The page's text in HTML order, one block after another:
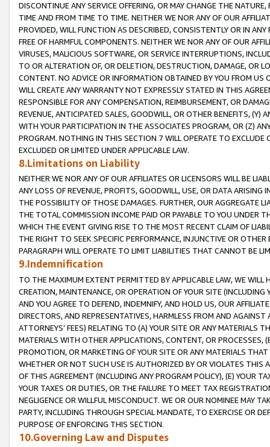
DISCONTINUE ANY SERVICE OFFERING, OR MAY CHANGE THE
TIME AND FROM TIME TO TIME. NEITHER WE NOR ANY OF OUR
PROVIDED, WILL FUNCTION AS DESCRIBED, CONSISTENTLY OR IN
FREE OF HARMFUL COMPONENTS. NEITHER WE NOR ANY OF OUR
VIRUSES, MALICIOUS SOFTWARE, OR SERVICE INTERRUPTIONS,
TO OR ALTERATION OF, OR DELETION, DESTRUCTION, DAMAGE, OR
CONTENT. NO ADVICE OR INFORMATION OBTAINED BY YOU FROM
WILL CREATE ANY WARRANTY NOT EXPRESSLY STATED IN THIS
RESPONSIBLE FOR ANY COMPENSATION, REIMBURSEMENT, OR
REVENUE, ANTICIPATED SALES, GOODWILL, OR OTHER BENEFITS,
WITH YOUR PARTICIPATION IN THE ASSOCIATES PROGRAM, OR (Z)
PROGRAM. NOTHING IN THIS SECTION 7 WILL OPERATE TO
EXCLUDED OR LIMITED UNDER APPLICABLE LAW.
8.Limitations on Liability
NEITHER WE NOR ANY OF OUR AFFILIATES OR LICENSORS WILL BE
ANY LOSS OF REVENUE, PROFITS, GOODWILL, USE, OR DATA ARISING
THE POSSIBILITY OF THOSE DAMAGES. FURTHER, OUR AGGREGATE
THE TOTAL COMMISSION INCOME PAID OR PAYABLE TO YOU UNDER
WHICH THE EVENT GIVING RISE TO THE MOST RECENT CLAIM OF
THE RIGHT TO SEEK SPECIFIC PERFORMANCE, INJUNCTIVE OR
PARAGRAPH WILL OPERATE TO LIMIT LIABILITIES THAT CANNOT BE
9.Indemnification
TO THE MAXIMUM EXTENT PERMITTED BY APPLICABLE LAW, WE WILL
CREATION, MAINTENANCE, OR OPERATION OF YOUR SITE (INCLUDING
AND YOU AGREE TO DEFEND, INDEMNIFY, AND HOLD US, OUR
DIRECTORS, AND REPRESENTATIVES, HARMLESS FROM AND
ATTORNEYS’ FEES) RELATING TO (A) YOUR SITE OR ANY MATERIALS
MATERIALS WITH OTHER APPLICATIONS, CONTENT, OR PROCESSES,
PROMOTION, OR MARKETING OF YOUR SITE OR ANY MATERIALS
WHETHER OR NOT SUCH USE IS AUTHORIZED BY OR VIOLATES THIS
OF THIS AGREEMENT (INCLUDING ANY PROGRAM POLICY), (E) YOUR
YOUR TAXES OR DUTIES, OR THE FAILURE TO MEET TAX
NEGLIGENCE OR WILLFUL MISCONDUCT. WE OR OUR NOMINEE MAY
PARTY, INCLUDING THROUGH SPECIAL MANDATE, TO EXERCISE OR
PURPOSE OF ENFORCING THIS SECTION.
10.Governing Law and Disputes